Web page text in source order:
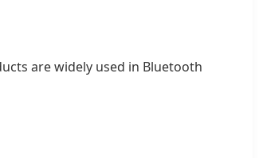
are widely used in Bluetooth